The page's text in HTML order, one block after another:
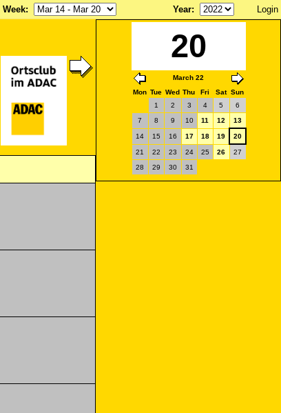
Week: Year: Login
20
March 22
Mon Tue Wed Thu Fri Sat Sun
1
2 3 4 5
6
7
8 9 10 11 12 13
14 15 16 17 18 19 20
21 22 23 24 25 26
27
28
29 30 31